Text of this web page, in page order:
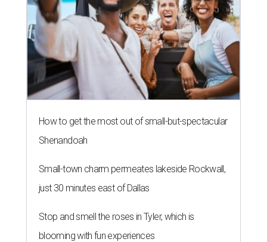
How to get the most out of small-but-spectacular
Shenandoah
Small-town charm permeates lakeside Rockwall,
just 30 minutes east of Dallas
Stop and smell the roses in Tyler, which is
blooming with fun experiences